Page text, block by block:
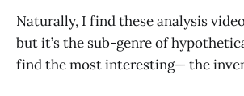
Naturally, I find these analysis
but it’s the sub-genre of
find the most interesting— the